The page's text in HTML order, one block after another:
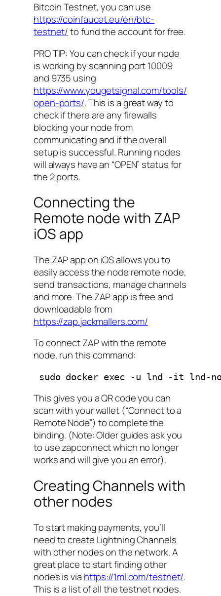
Bitcoin Testnet, you can use
https://coinfaucet.eu/en/btc-
testnet/to fund the account for free.
PRO TIP: You can check if your node
is working by scanning port 10009
and 9735 using
https://www.yougetsignal.com/tools/
open-ports/. This is a great way to
check if there are any firewalls
blocking your node from
communicating and if the overall
setup is successful. Running nodes
will always have an “OPEN” status for
the 2 ports.
Connecting the
Remote node with ZAP
iOS app
The ZAP app on iOS allows you to
easily access the node remote node,
send transactions, manage channels
and more. The ZAP app is free and
downloadable from
https://zap.jackmallers.com/
To connect ZAP with the remote
node, run this command:
sudo docker exec -u lnd -it lnd-
This gives you a QR code you can
scan with your wallet (“Connect to a
Remote Node”) to complete the
binding. (Note: Older guides ask you
to use zapconnect which no longer
works and will give you an error).
Creating Channels with
other nodes
To start making payments, you’ll
need to create Lightning Channels
with other nodes on the network. A
great place to start finding other
nodes is via https://1ml.com/testnet/.
This is a list of all the testnet nodes.